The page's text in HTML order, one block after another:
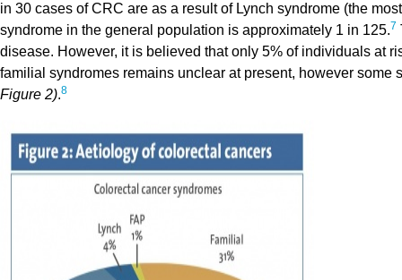
in 30 cases of CRC are as a result of Lynch syndrome (the
syndrome in the general population is approximately 1 in 125.7
disease. However, it is believed that only 5% of individuals at
familial syndromes remains unclear at present, however
Figure 2).8